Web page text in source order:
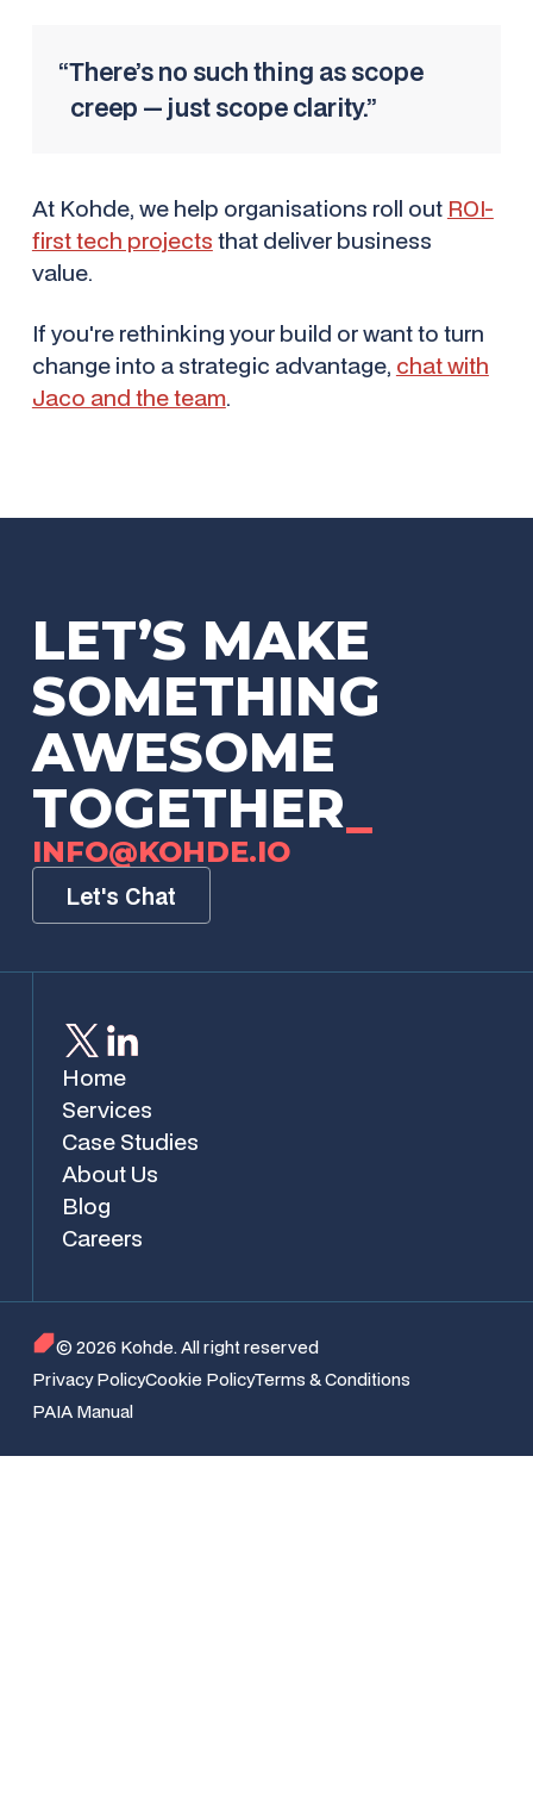
“There’s no such thing as scope
creep — just scope clarity.”
At Kohde, we help organisations roll out ROI-
first tech projects that deliver business
value.
If you're rethinking your build or want to turn
change into a strategic advantage, chat with
Jaco and the team.
LET’S MAKE
SOMETHING
AWESOME
TOGETHER
INFO@KOHDE.IO
Let's Chat
Home
Services
Case Studies
About Us
Blog
Careers
© 2026 Kohde. All right reserved
Privacy PolicyCookie PolicyTerms & Conditions
PAIA Manual